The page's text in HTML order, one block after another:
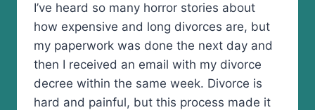
I’ve heard so many horror stories about
how expensive and long divorces are, but
my paperwork was done the next day and
then I received an email with my divorce
decree within the same week. Divorce is
hard and painful, but this process made it